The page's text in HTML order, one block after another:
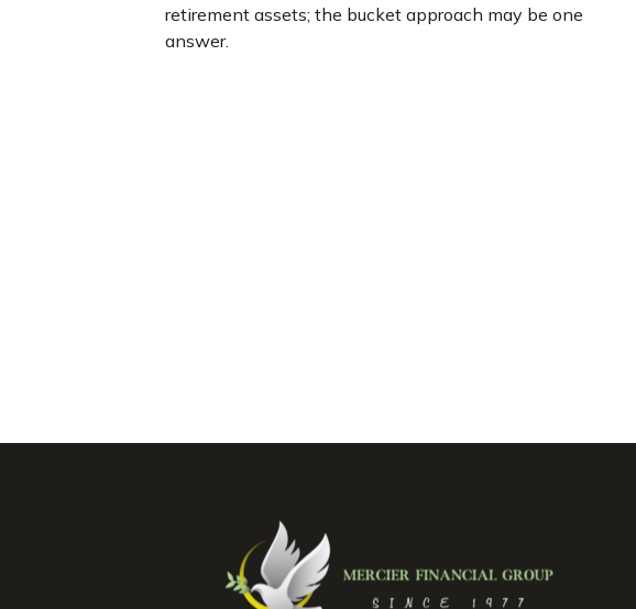
retirement assets; the bucket approach may be one
answer.